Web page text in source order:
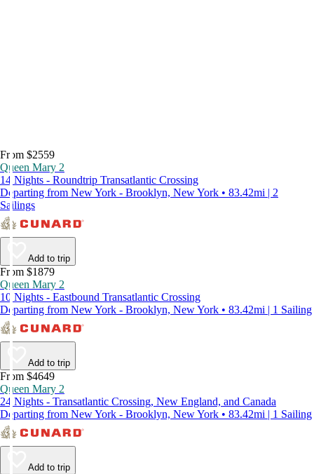
From $2559
Queen Mary 2
14 Nights - Roundtrip Transatlantic Crossing
Departing from New York - Brooklyn, New York • 83.42mi | 2
Sailings
Add to trip
From $1879
Queen Mary 2
10 Nights - Eastbound Transatlantic Crossing
Departing from New York - Brooklyn, New York • 83.42mi | 1 Sailing
Add to trip
From $4649
Queen Mary 2
24 Nights - Transatlantic Crossing, New England, and Canada
Departing from New York - Brooklyn, New York • 83.42mi | 1 Sailing
Add to trip